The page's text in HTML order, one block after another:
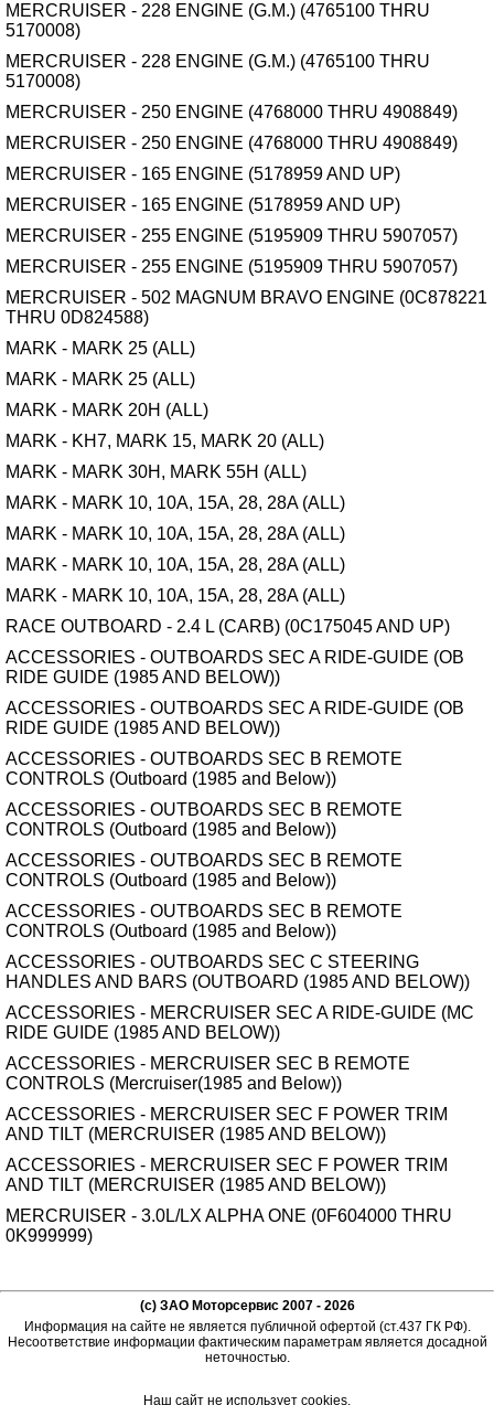
MERCRUISER - 228 ENGINE (G.M.) (4765100 THRU
5170008)
MERCRUISER - 228 ENGINE (G.M.) (4765100 THRU
5170008)
MERCRUISER - 250 ENGINE (4768000 THRU 4908849)
MERCRUISER - 250 ENGINE (4768000 THRU 4908849)
MERCRUISER - 165 ENGINE (5178959 AND UP)
MERCRUISER - 165 ENGINE (5178959 AND UP)
MERCRUISER - 255 ENGINE (5195909 THRU 5907057)
MERCRUISER - 255 ENGINE (5195909 THRU 5907057)
MERCRUISER - 502 MAGNUM BRAVO ENGINE (0C878221
THRU 0D824588)
MARK - MARK 25 (ALL)
MARK - MARK 25 (ALL)
MARK - MARK 20H (ALL)
MARK - KH7, MARK 15, MARK 20 (ALL)
MARK - MARK 30H, MARK 55H (ALL)
MARK - MARK 10, 10A, 15A, 28, 28A (ALL)
MARK - MARK 10, 10A, 15A, 28, 28A (ALL)
MARK - MARK 10, 10A, 15A, 28, 28A (ALL)
MARK - MARK 10, 10A, 15A, 28, 28A (ALL)
RACE OUTBOARD - 2.4 L (CARB) (0C175045 AND UP)
ACCESSORIES - OUTBOARDS SEC A RIDE-GUIDE (OB
RIDE GUIDE (1985 AND BELOW))
ACCESSORIES - OUTBOARDS SEC A RIDE-GUIDE (OB
RIDE GUIDE (1985 AND BELOW))
ACCESSORIES - OUTBOARDS SEC B REMOTE
CONTROLS (Outboard (1985 and Below))
ACCESSORIES - OUTBOARDS SEC B REMOTE
CONTROLS (Outboard (1985 and Below))
ACCESSORIES - OUTBOARDS SEC B REMOTE
CONTROLS (Outboard (1985 and Below))
ACCESSORIES - OUTBOARDS SEC B REMOTE
CONTROLS (Outboard (1985 and Below))
ACCESSORIES - OUTBOARDS SEC C STEERING
HANDLES AND BARS (OUTBOARD (1985 AND BELOW))
ACCESSORIES - MERCRUISER SEC A RIDE-GUIDE (MC
RIDE GUIDE (1985 AND BELOW))
ACCESSORIES - MERCRUISER SEC B REMOTE
CONTROLS (Mercruiser(1985 and Below))
ACCESSORIES - MERCRUISER SEC F POWER TRIM
AND TILT (MERCRUISER (1985 AND BELOW))
ACCESSORIES - MERCRUISER SEC F POWER TRIM
AND TILT (MERCRUISER (1985 AND BELOW))
MERCRUISER - 3.0L/LX ALPHA ONE (0F604000 THRU
0K999999)
(c) ЗАО Моторсервис 2007 - 2026
Информация на сайте не является публичной офертой (ст.437 ГК РФ).
Несоответствие информации фактическим параметрам является досадной
неточностью.
Наш сайт не использует cookies.